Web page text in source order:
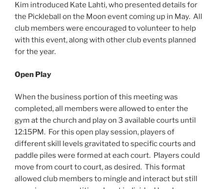
Kim introduced Kate Lahti, who presented details for
the Pickleball on the Moon event coming up in May. All
club members were encouraged to volunteer to help
with this event, along with other club events planned
for the year.
Open Play
When the business portion of this meeting was
completed, all members were allowed to enter the
gym at the church and play on 3 available courts until
12:15PM. For this open play session, players of
different skill levels gravitated to specific courts and
paddle piles were formed at each court. Players could
move from court to court, as desired. This format
allowed club members to mingle and interact but still